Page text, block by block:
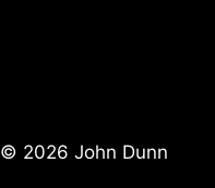
© 2026 John Dunn